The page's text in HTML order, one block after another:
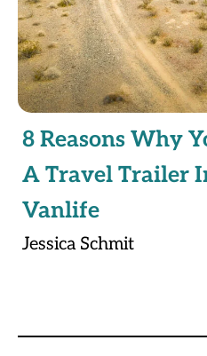
8 Reasons Why
A Travel Trailer
Vanlife
Jessica Schmit